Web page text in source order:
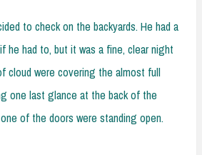
to check on the backyards. He had a
he had to, but it was a fine, clear night
cloud were covering the almost full
one last glance at the back of the
of the doors were standing open.